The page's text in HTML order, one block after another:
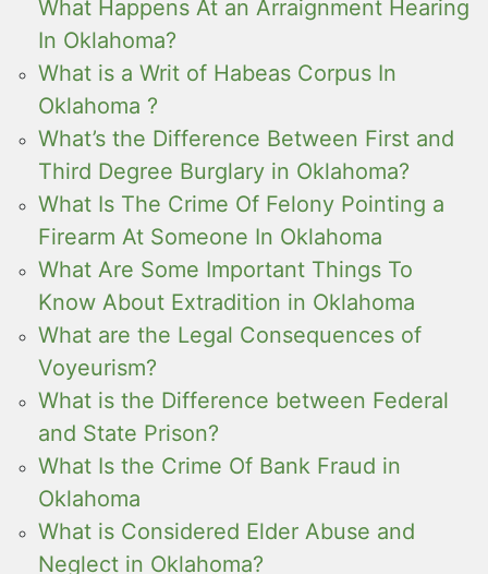
What Happens At an Arraignment Hearing
In Oklahoma?
What is a Writ of Habeas Corpus In
Oklahoma ?
What’s the Difference Between First and
Third Degree Burglary in Oklahoma?
What Is The Crime Of Felony Pointing a
Firearm At Someone In Oklahoma
What Are Some Important Things To
Know About Extradition in Oklahoma
What are the Legal Consequences of
Voyeurism?
What is the Difference between Federal
and State Prison?
What Is the Crime Of Bank Fraud in
Oklahoma
What is Considered Elder Abuse and
Neglect in Oklahoma?